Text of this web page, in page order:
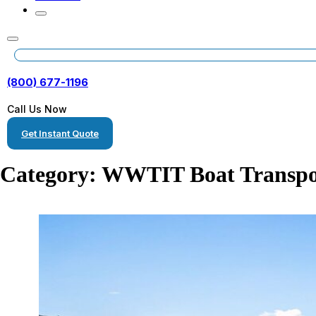
(800) 677-1196
Call Us Now
Get Instant Quote
Category: WWTIT Boat